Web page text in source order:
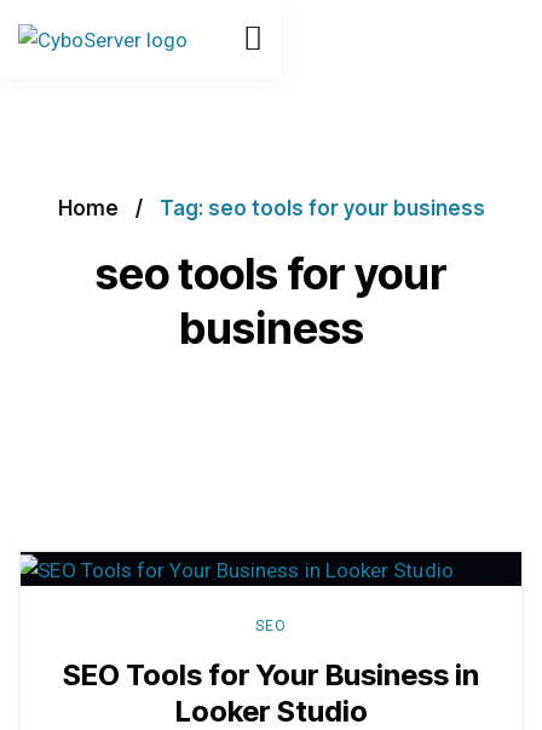
Home Tag: seo tools for your business
seo tools for your
business
more
SEO
SEO Tools for Your Business in
Looker Studio